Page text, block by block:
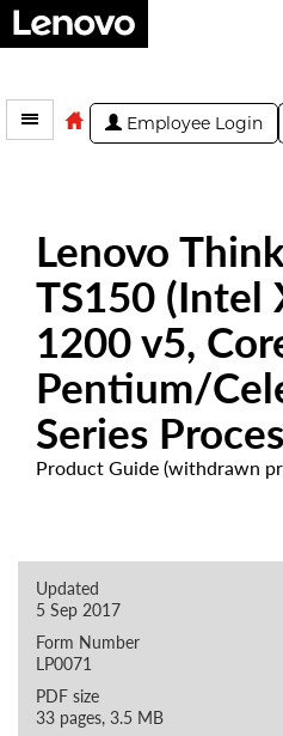
Employee Login
Lenovo
TS150 (Intel
1200 v5,
Pentium/
Series
Product Guide (withdrawn
Updated
5 Sep 2017
Form Number
LP0071
PDF size
33 pages, 3.5 MB